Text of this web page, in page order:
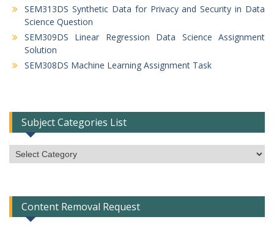
SEM313DS Synthetic Data for Privacy and Security in Data
Science Question
SEM309DS Linear Regression Data Science Assignment
Solution
SEM308DS Machine Learning Assignment Task
Subject Categories List
Subject
Categories
Content Removal Request